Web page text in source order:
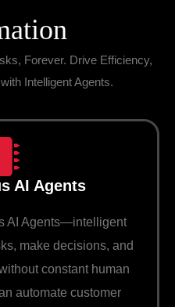
Forever. Drive Efficiency,
Intelligent Agents.
AI Agents
AI Agents—intelligent
make decisions, and
constant human
automate customer